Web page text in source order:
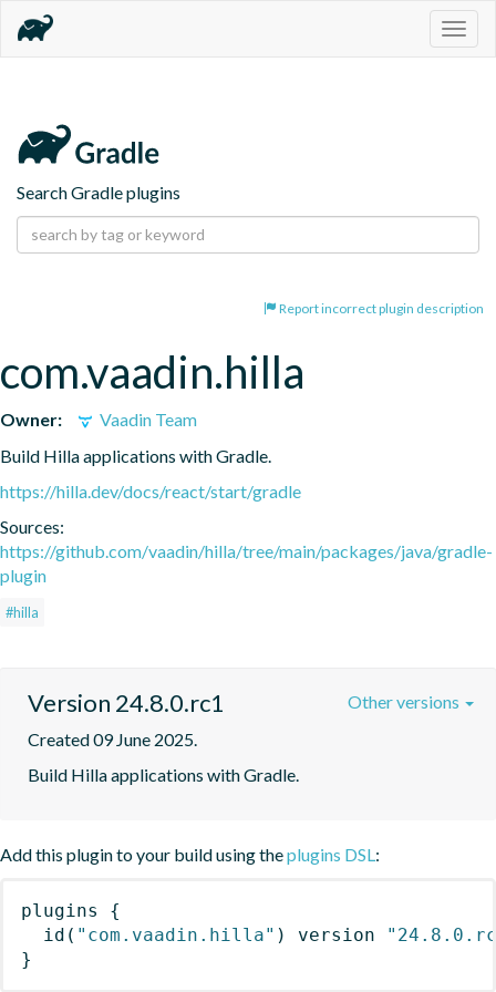
Search Gradle plugins
Report incorrect plugin description
com.vaadin.hilla
Owner:
Vaadin Team
Build Hilla applications with Gradle.
https://hilla.dev/docs/react/start/gradle
Sources:
https://github.com/vaadin/hilla/tree/main/packages/java/gradle-
plugin
#hilla
Version 24.8.0.rc1
Created 09 June 2025.
Build Hilla applications with Gradle.
Other versions
Add this plugin to your build using theplugins DSL:
plugins
{
id ( "com.vaadin.hilla" ) version
}